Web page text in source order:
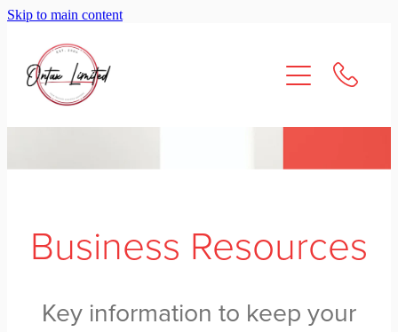
Skip to main content
Business Resources
Key information to keep your
About Us
Services